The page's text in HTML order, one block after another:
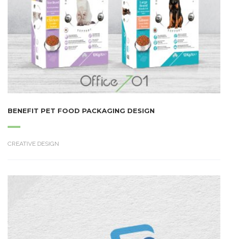
BENEFIT PET FOOD PACKAGING DESIGN
CREATIVE DESIGN